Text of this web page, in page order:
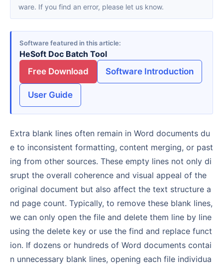
ware. If you find an error, please let us know.
Software featured in this article
HeSoft Doc Batch Tool
Free Download
Software Introduction
User Guide
Extra blank lines often remain in Word documents du
e to inconsistent formatting, content merging, or past
ing from other sources. These empty lines not only di
srupt the overall coherence and visual appeal of the
original document but also affect the text structure a
nd page count. Typically, to remove these blank lines,
we can only open the file and delete them line by line
using the delete key or use the find and replace funct
ion. If dozens or hundreds of Word documents contai
n unnecessary blank lines, opening each file individua